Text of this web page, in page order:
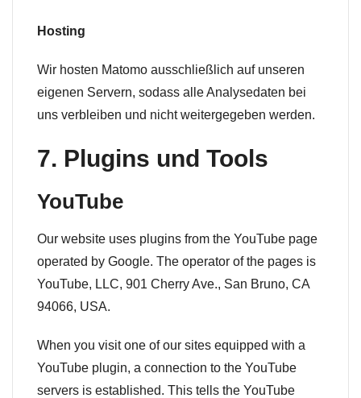
Hosting
Wir hosten Matomo ausschließlich auf unseren
eigenen Servern, sodass alle Analysedaten bei
uns verbleiben und nicht weitergegeben werden.
7. Plugins und Tools
YouTube
Our website uses plugins from the YouTube page
operated by Google. The operator of the pages is
YouTube, LLC, 901 Cherry Ave., San Bruno, CA
94066, USA.
When you visit one of our sites equipped with a
YouTube plugin, a connection to the YouTube
servers is established. This tells the YouTube